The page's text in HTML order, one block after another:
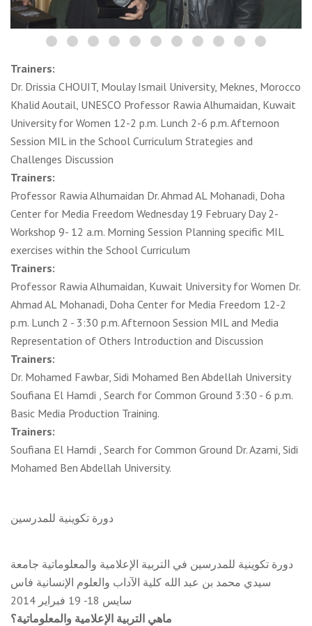
Trainers:
Dr. Drissia CHOUIT, Moulay Ismail University, Meknes, Morocco
Khalid Aoutail, UNESCO Professor Rawia Alhumaidan, Kuwait
University for Women 12-2 p.m. Lunch 2-6 p.m. Afternoon
Session MIL in the School Curriculum Strategies and
Challenges Discussion
Trainers:
Professor Rawia Alhumaidan Dr. Ahmad AL Mohanadi, Doha
Center for Media Freedom Wednesday 19 February Day 2-
Workshop 9- 12 a.m. Morning Session Planning specific MIL
exercises within the School Curriculum
Trainers:
Professor Rawia Alhumaidan, Kuwait University for Women Dr.
Ahmad AL Mohanadi, Doha Center for Media Freedom 12-2
p.m. Lunch 2 - 3:30 p.m. Afternoon Session MIL and Media
Representation of Others Introduction and Discussion
Trainers:
Dr. Mohamed Fawbar, Sidi Mohamed Ben Abdellah University
Soufiana El Hamdi , Search for Common Ground 3:30 - 6 p.m.
Basic Media Production Training.
Trainers:
Soufiana El Hamdi , Search for Common Ground Dr. Azami, Sidi
Mohamed Ben Abdellah University.
دورة تكوينية للمدرسين
دورة تكوينية للمدرسين في التربية الإعلامية والمعلوماتية جامعة
سيدي محمد بن عبد الله كلية الآداب والعلوم الإنسانية فاس
سايس 18- 19 فبراير 2014
ماهي التربية الإعلامية والمعلوماتية؟